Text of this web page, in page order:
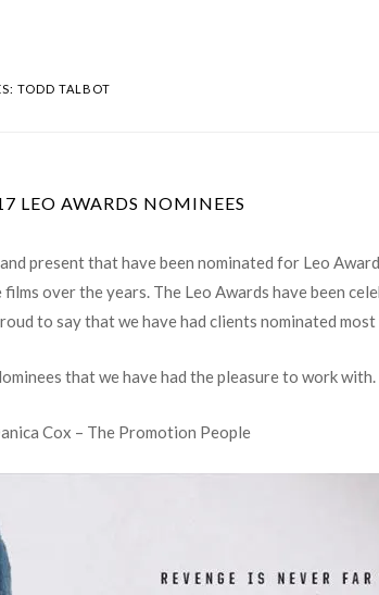
TODD TALBOT
LEO AWARDS NOMINEES
present that have been nominated for Leo
over the years. The Leo Awards have been
to say that we have had clients nominated most
that we have had the pleasure to work with.
Cox – The Promotion People